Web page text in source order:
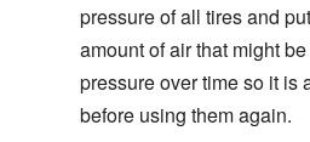
pressure of all tires and
amount of air that might
pressure over time so it is
before using them again.